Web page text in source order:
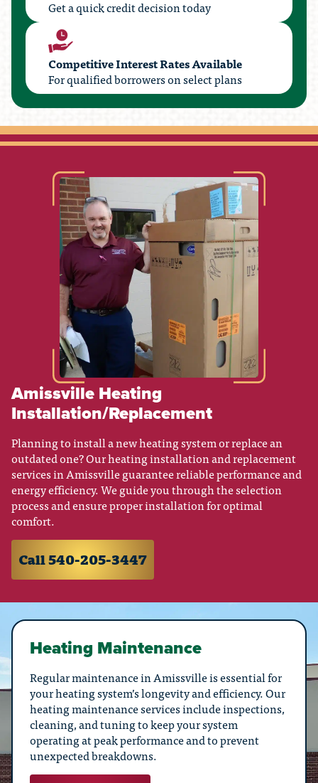
Get a quick credit decision today
Competitive Interest Rates Available
For qualified borrowers on select plans
Amissville Heating
Installation/Replacement
Planning to install a new heating system or replace an
outdated one? Our heating installation and replacement
services in Amissville guarantee reliable performance and
energy efficiency. We guide you through the selection
process and ensure proper installation for optimal
comfort.
Call 540-205-3447
Heating Maintenance
Regular maintenance in Amissville is essential for
your heating system’s longevity and efficiency. Our
heating maintenance services include inspections,
cleaning, and tuning to keep your system
operating at peak performance and to prevent
unexpected breakdowns.